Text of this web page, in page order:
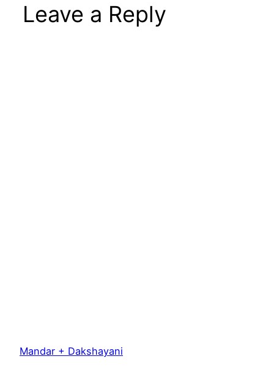
Leave a Reply
Mandar + Dakshayani